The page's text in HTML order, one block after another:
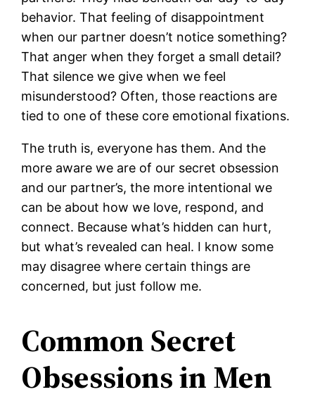
behavior. That feeling of disappointment
when our partner doesn’t notice something?
That anger when they forget a small detail?
That silence we give when we feel
misunderstood? Often, those reactions are
tied to one of these core emotional fixations.
The truth is, everyone has them. And the
more aware we are of our secret obsession
and our partner’s, the more intentional we
can be about how we love, respond, and
connect. Because what’s hidden can hurt,
but what’s revealed can heal. I know some
may disagree where certain things are
concerned, but just follow me.
Common Secret
Obsessions in Men